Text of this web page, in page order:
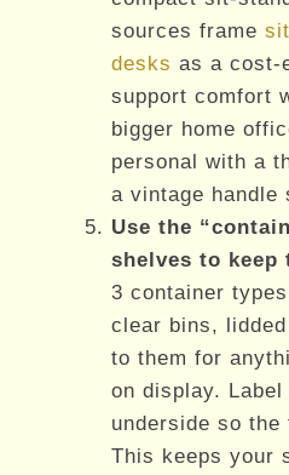
sources frame
desks as a cost-
support comfort
bigger home
personal with a
a vintage handle
Use the
shelves to keep
3 container
clear bins,
to them for
on display.
underside so
This keeps your